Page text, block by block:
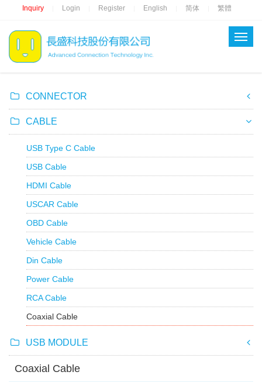
Inquiry Login Register English 简体 繁體
CONNECTOR
CABLE
USB Type C Cable
USB Cable
HDMI Cable
USCAR Cable
OBD Cable
Vehicle Cable
Din Cable
Power Cable
RCA Cable
Coaxial Cable
USB MODULE
Coaxial Cable